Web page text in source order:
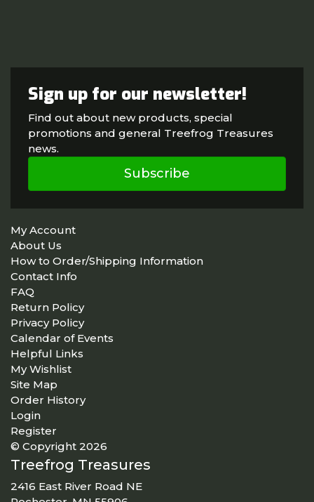
Sign up for our newsletter!
Find out about new products, special
promotions and general Treefrog Treasures
news.
Subscribe
My Account
About Us
How to Order/Shipping Information
Contact Info
FAQ
Return Policy
Privacy Policy
Calendar of Events
Helpful Links
My Wishlist
Site Map
Order History
Login
Register
© Copyright 2026
Treefrog Treasures
2416 East River Road NE